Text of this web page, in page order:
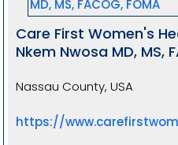
Care First Women's
Nkem Nwosa MD, MS,
Nassau County, USA
https://